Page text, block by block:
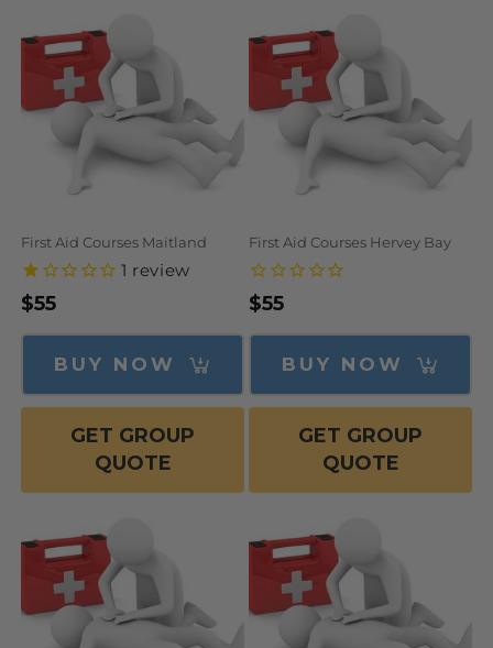
First Aid Courses Maitland
1 review
Regular
price
$55
BUY NOW
GET GROUP
QUOTE
First Aid Courses Hervey Bay
Regular
price
$55
BUY NOW
GET GROUP
QUOTE